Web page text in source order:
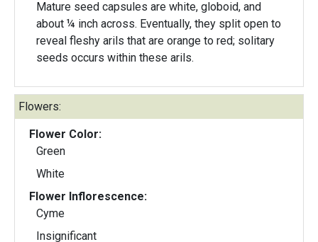
Mature seed capsules are white, globoid, and
about ¼ inch across. Eventually, they split open to
reveal fleshy arils that are orange to red; solitary
seeds occurs within these arils.
Flowers:
Flower Color:
Green
White
Flower Inflorescence:
Cyme
Insignificant